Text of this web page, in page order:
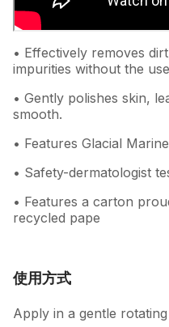
• Effectively removes
impurities without the
• Gently polishes skin,
smooth.
• Features Glacial
• Safety-dermatologist
• Features a carton
recycled pape
使用方式
Apply in a gentle